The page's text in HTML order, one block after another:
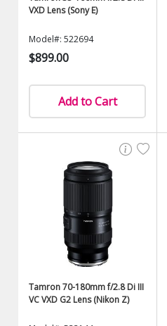
VXD Lens (Sony E)
Model#: 522694
$899.00
Add to Cart
Tamron 70-180mm f/2.8 Di III
VC VXD G2 Lens (Nikon Z)